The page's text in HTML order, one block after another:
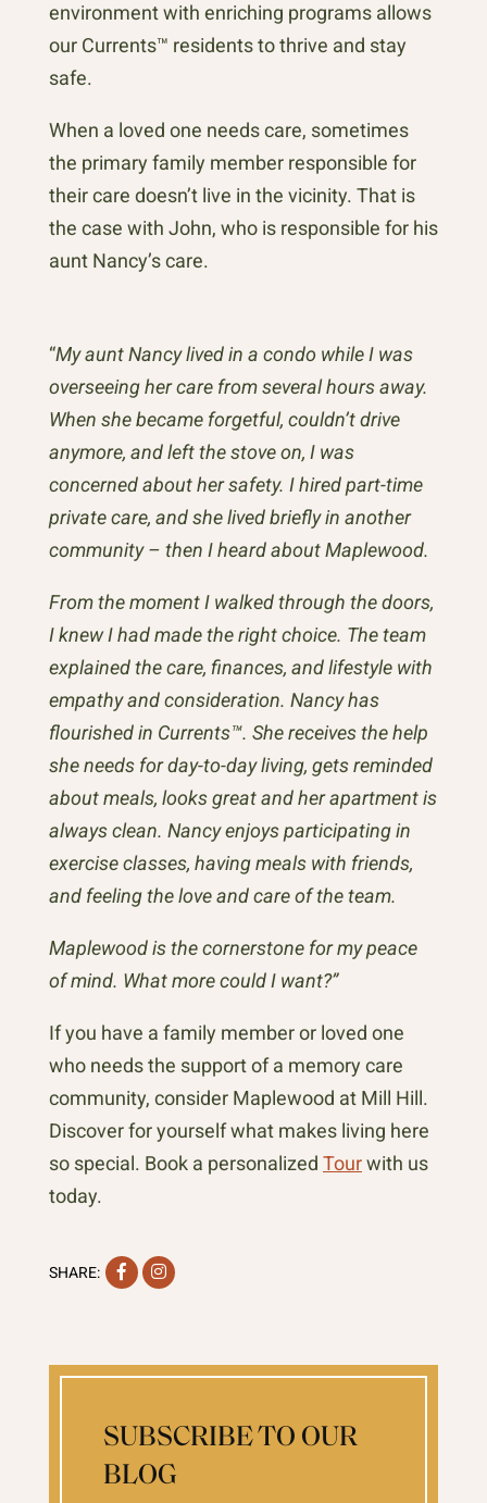
environment with enriching programs allows
our Currents™ residents to thrive and stay
safe.
When a loved one needs care, sometimes
the primary family member responsible for
their care doesn’t live in the vicinity. That is
the case with John, who is responsible for his
aunt Nancy’s care.
“My aunt Nancy lived in a condo while I was
overseeing her care from several hours away.
When she became forgetful, couldn’t drive
anymore, and left the stove on, I was
concerned about her safety. I hired part-time
private care, and she lived briefly in another
community – then I heard about Maplewood.
From the moment I walked through the doors,
I knew I had made the right choice. The team
explained the care, finances, and lifestyle with
empathy and consideration. Nancy has
flourished in Currents™. She receives the help
she needs for day-to-day living, gets reminded
about meals, looks great and her apartment is
always clean. Nancy enjoys participating in
exercise classes, having meals with friends,
and feeling the love and care of the team.
Maplewood is the cornerstone for my peace
of mind. What more could I want?”
If you have a family member or loved one
who needs the support of a memory care
community, consider Maplewood at Mill Hill.
Discover for yourself what makes living here
so special. Book a personalized Tourwith us
today.
SHARE: FacebookInstagram
SUBSCRIBE TO OUR
BLOG